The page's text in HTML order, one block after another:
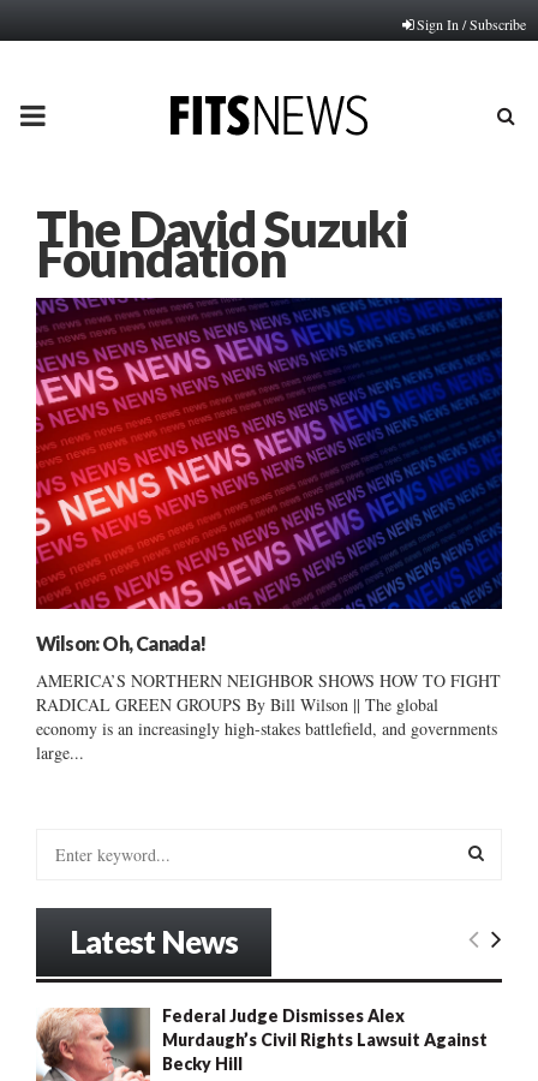
Sign In / Subscribe
PRIMARY
The David Suzuki
Foundation
Wilson: Oh, Canada!
AMERICA’S NORTHERN NEIGHBOR SHOWS HOW TO FIGHT
RADICAL GREEN GROUPS By Bill Wilson || The global
economy is an increasingly high-stakes battlefield, and governments
large...
o
r
:
E
R
Latest News
Federal Judge Dismisses Alex
Murdaugh’s Civil Rights Lawsuit Against
Becky Hill